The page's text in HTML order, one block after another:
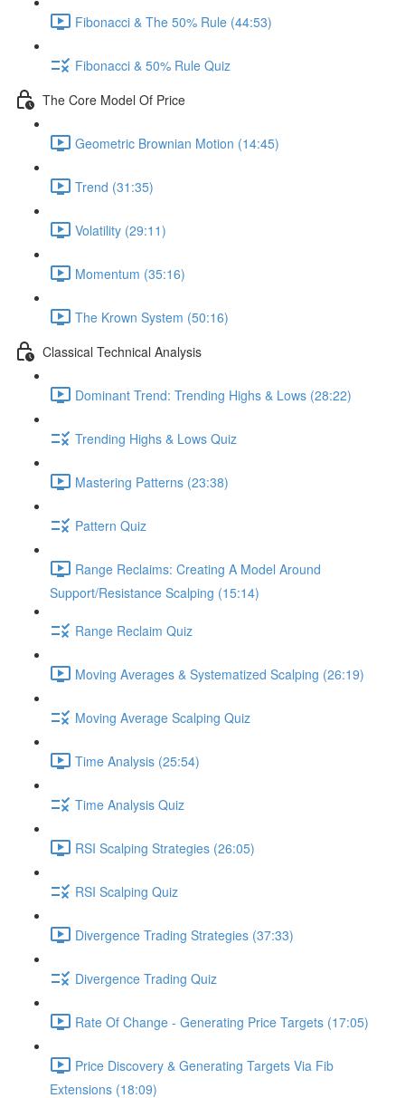
Fibonacci & The 50% Rule (44:53)
Fibonacci & 50% Rule Quiz
The Core Model Of Price
Geometric Brownian Motion (14:45)
Trend (31:35)
Volatility (29:11)
Momentum (35:16)
The Krown System (50:16)
Classical Technical Analysis
Dominant Trend: Trending Highs & Lows (28:22)
Trending Highs & Lows Quiz
Mastering Patterns (23:38)
Pattern Quiz
Range Reclaims: Creating A Model Around
Support/Resistance Scalping (15:14)
Range Reclaim Quiz
Moving Averages & Systematized Scalping (26:19)
Moving Average Scalping Quiz
Time Analysis (25:54)
Time Analysis Quiz
RSI Scalping Strategies (26:05)
RSI Scalping Quiz
Divergence Trading Strategies (37:33)
Divergence Trading Quiz
Rate Of Change - Generating Price Targets (17:05)
Price Discovery & Generating Targets Via Fib
Extensions (18:09)